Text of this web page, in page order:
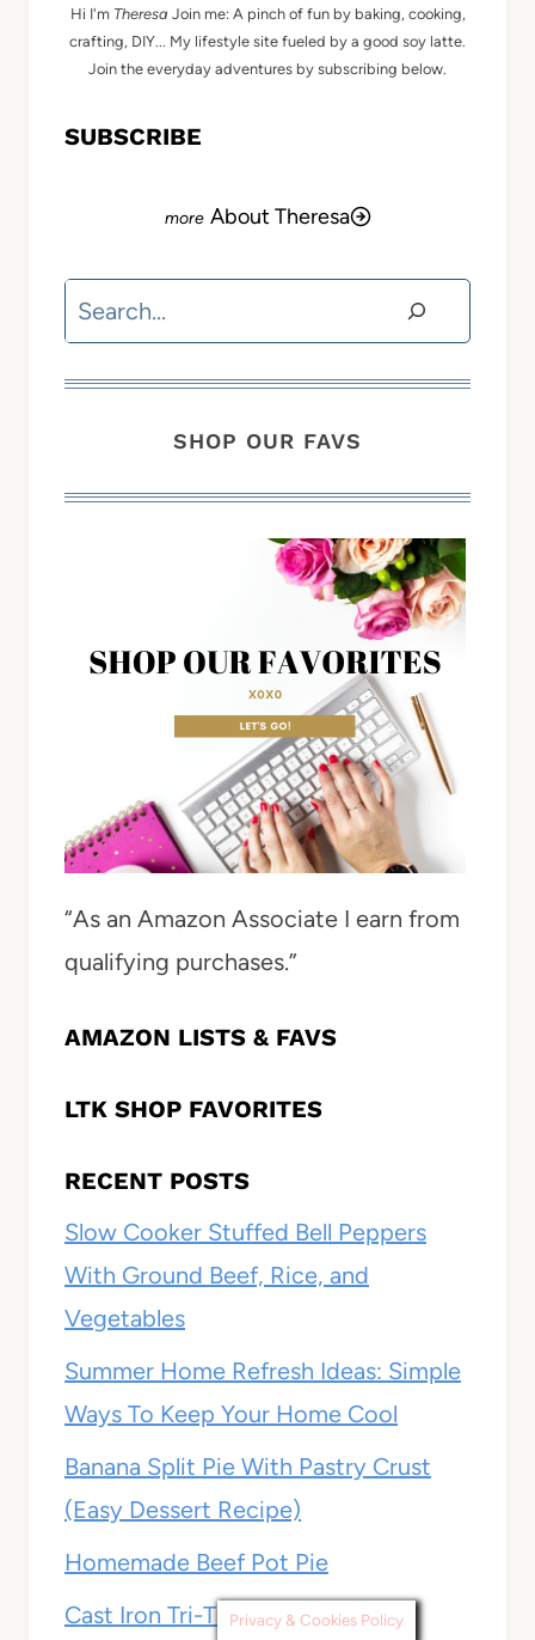
Hi I'm Theresa Join me: A pinch of fun by baking, cooking,
crafting, DIY... My lifestyle site fueled by a good soy latte.
Join the everyday adventures by subscribing below.
SUBSCRIBE
About Theresa
Search
SHOP OUR FAVS
“As an Amazon Associate I earn from
qualifying purchases.”
AMAZON LISTS & FAVS
LTK SHOP FAVORITES
RECENT POSTS
Slow Cooker Stuffed Bell Peppers
With Ground Beef, Rice, and
Vegetables
Summer Home Refresh Ideas: Simple
Ways To Keep Your Home Cool
Banana Split Pie With Pastry Crust
(Easy Dessert Recipe)
Homemade Beef Pot Pie
Cast Iron Tri-TipPrivacy & Cookies Policy